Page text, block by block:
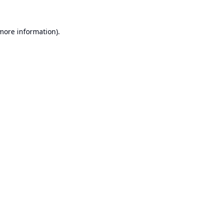
information).